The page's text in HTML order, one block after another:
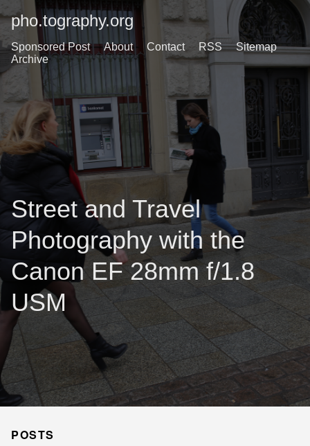
pho.tography.org
Sponsored Post About Contact RSS
Sitemap
Archive
Street and Travel
Photography with the
Canon EF 28mm f/1.8
USM
POSTS